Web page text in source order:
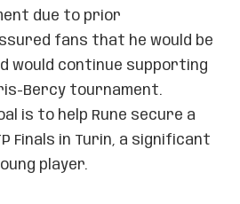
due to prior
fans that he would be
would continue supporting
Bercy tournament.
is to help Rune secure a
Finals in Turin, a significant
player.